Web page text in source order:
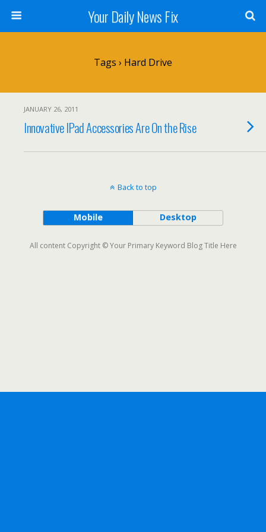
Your Daily News Fix
Tags › Hard Drive
JANUARY 26, 2011
Innovative IPad Accessories Are On the Rise
Back to top
Mobile Desktop
All content Copyright © Your Primary Keyword Blog Title Here